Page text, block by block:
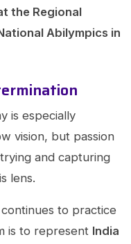
the Regional
Abilympics in
is especially
vision, but passion
and capturing
lens.
to practice
is to represent India